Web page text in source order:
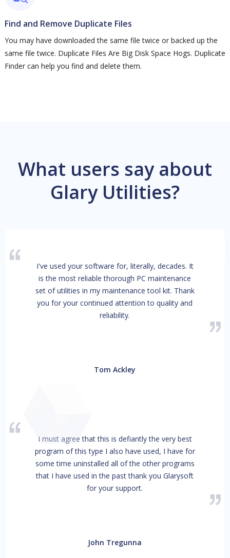
Find and Remove Duplicate Files
You may have downloaded the same file twice or backed up the
same file twice. Duplicate Files Are Big Disk Space Hogs. Duplicate
Finder can help you find and delete them.
What users say about
Glary Utilities?
I've used your software for, literally, decades. It
is the most reliable thorough PC maintenance
set of utilities in my maintenance tool kit. Thank
you for your continued attention to quality and
reliability.
Tom Ackley
I must agree that this is defiantly the very best
program of this type I also have used, I have for
some time uninstalled all of the other programs
that I have used in the past thank you Glarysoft
for your support.
John Tregunna